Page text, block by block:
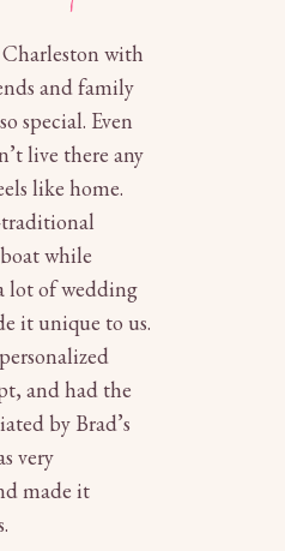
with
and family
special. Even
live there any
like home.
while
lot of wedding
it unique to us.
and had the
by Brad’s
very
made it